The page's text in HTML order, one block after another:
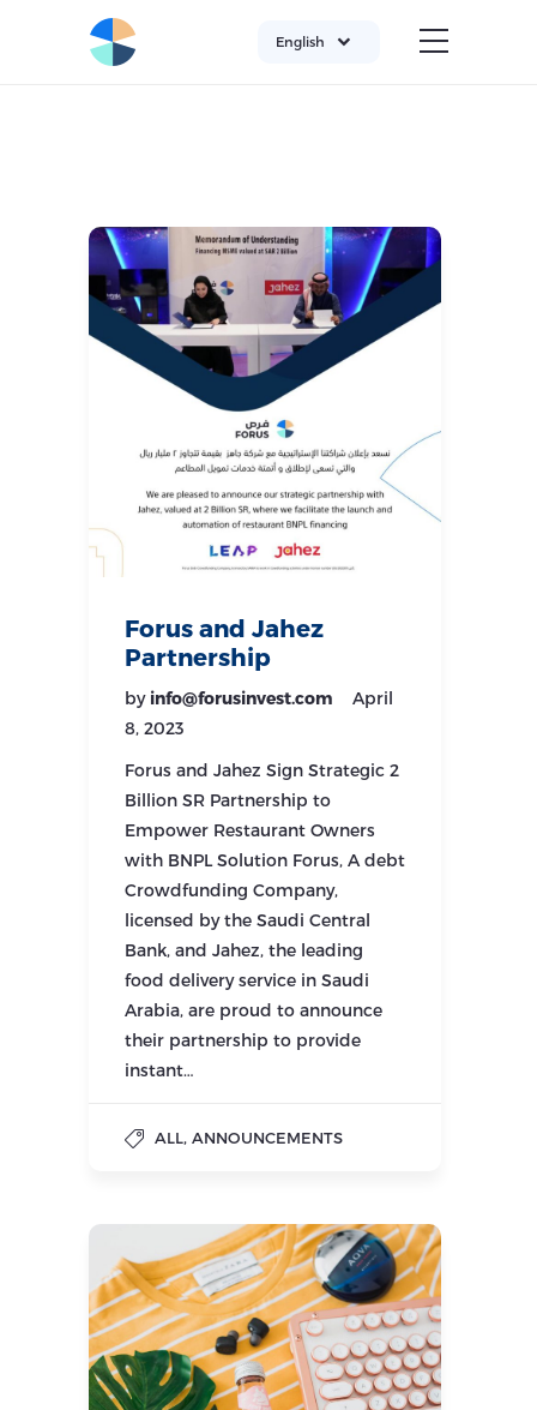
English
Forus and Jahez
Partnership
by info@forusinvest.com
April
8, 2023
Forus and Jahez Sign Strategic 2
Billion SR Partnership to
Empower Restaurant Owners
with BNPL Solution Forus, A debt
Crowdfunding Company,
licensed by the Saudi Central
Bank, and Jahez, the leading
food delivery service in Saudi
Arabia, are proud to announce
their partnership to provide
instant…
ALL, ANNOUNCEMENTS